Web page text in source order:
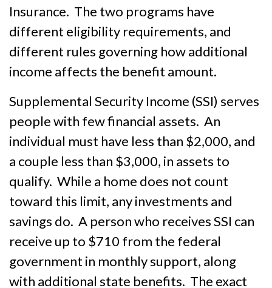
Insurance. The two programs have
different eligibility requirements, and
different rules governing how additional
income affects the benefit amount.
Supplemental Security Income (SSI) serves
people with few financial assets. An
individual must have less than $2,000, and
a couple less than $3,000, in assets to
qualify. While a home does not count
toward this limit, any investments and
savings do. A person who receives SSI can
receive up to $710 from the federal
government in monthly support, along
with additional state benefits. The exact